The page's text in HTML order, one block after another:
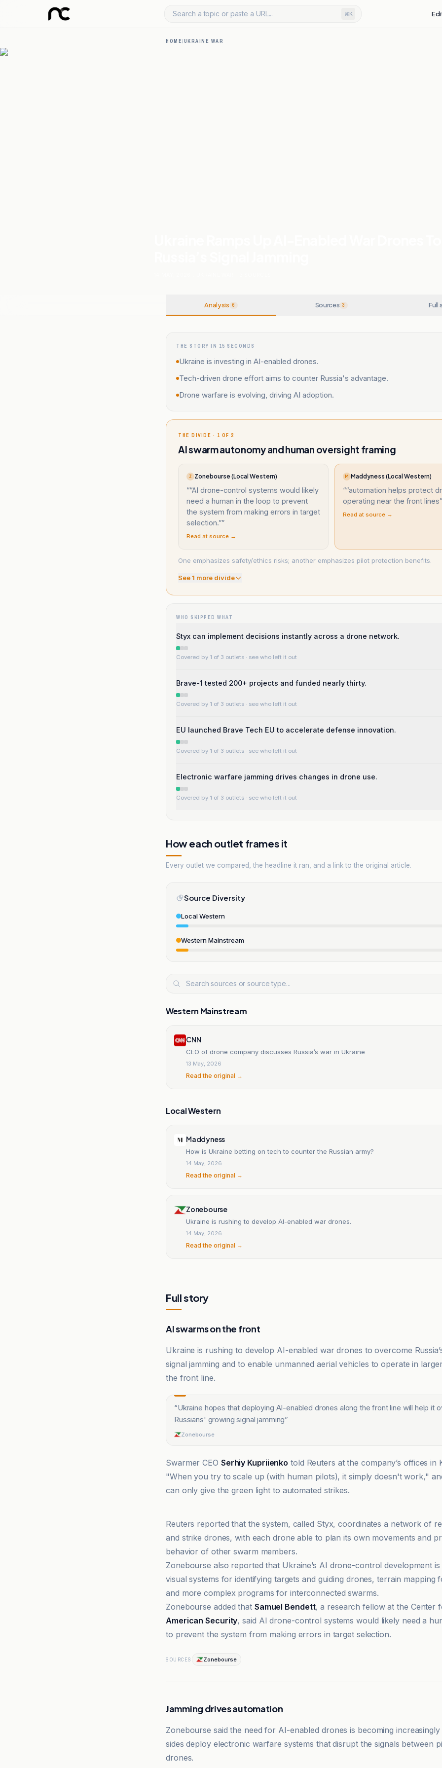
Search a topic or paste a URL... ⌘K
HOME/UKRAINE WAR
Analysis 6 Sources 3 Full
THE STORY IN 15 SECONDS
Ukraine is investing in AI-enabled drones.
Tech-driven drone effort aims to counter Russia's advantage.
Drone warfare is evolving, driving AI adoption.
THE DIVIDE · 1 OF 2
AI swarm autonomy and human oversight framing
Z Zonebourse (Local Western)
““AI drone-control systems would likely
need a human in the loop to prevent
the system from making errors in target
selection.””
Read at source →
M Maddyness (Local Western)
““automation helps protect
operating near the front lines”
Read at source →
One emphasizes safety/ethics risks; another emphasizes pilot protection benefits.
See1 more divide
WHO SKIPPED WHAT
Styx can implement decisions instantly across a drone network.
Covered by 1 of 3 outlets · see who left it out
Brave-1 tested 200+ projects and funded nearly thirty.
Covered by 1 of 3 outlets · see who left it out
EU launched Brave Tech EU to accelerate defense innovation.
Covered by 1 of 3 outlets · see who left it out
Electronic warfare jamming drives changes in drone use.
Covered by 1 of 3 outlets · see who left it out
How each outlet frames it
Every outlet we compared, the headline it ran, and a link to the original article.
Source Diversity
Local Western
Western Mainstream
Western Mainstream
CNN
CEO of drone company discusses Russia’s war in Ukraine
13 May, 2026
Read the original →
Local Western
Maddyness
How is Ukraine betting on tech to counter the Russian army?
14 May, 2026
Read the original →
Zonebourse
Ukraine is rushing to develop AI-enabled war drones.
14 May, 2026
Read the original →
Full story
AI swarms on the front
Ukraine is rushing to develop AI-enabled war drones to overcome
signal jamming and to enable unmanned aerial vehicles to operate in
the front line.
“Ukraine hopes that deploying AI-enabled drones along the front line will help it
Russians' growing signal jamming”
Zonebourse
Swarmer CEO Serhiy Kupriienko told Reuters at the company’s offices in
"When you try to scale up (with human pilots), it simply doesn't work,"
can only give the green light to automated strikes.
CNN
Reuters reported that the system, called Styx, coordinates a network of
and strike drones, with each drone able to plan its own movements and
behavior of other swarm members.
Zonebourse also reported that Ukraine’s AI drone-control development
visual systems for identifying targets and guiding drones, terrain mapping
and more complex programs for interconnected swarms.
Zonebourse added that Samuel Bendett, a research fellow at the Center
American Security, said AI drone-control systems would likely need a
to prevent the system from making errors in target selection.
SOURCES Zonebourse
Jamming drives automation
Zonebourse said the need for AI-enabled drones is becoming
sides deploy electronic warfare systems that disrupt the signals between
drones.